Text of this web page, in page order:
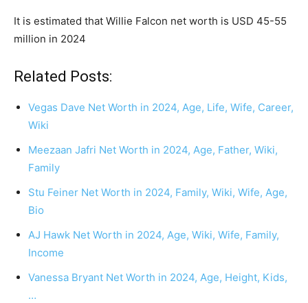
It is estimated that Willie Falcon net worth is USD 45-55
million in 2024
Related Posts:
Vegas Dave Net Worth in 2024, Age, Life, Wife, Career,
Wiki
Meezaan Jafri Net Worth in 2024, Age, Father, Wiki,
Family
Stu Feiner Net Worth in 2024, Family, Wiki, Wife, Age,
Bio
AJ Hawk Net Worth in 2024, Age, Wiki, Wife, Family,
Income
Vanessa Bryant Net Worth in 2024, Age, Height, Kids,
…